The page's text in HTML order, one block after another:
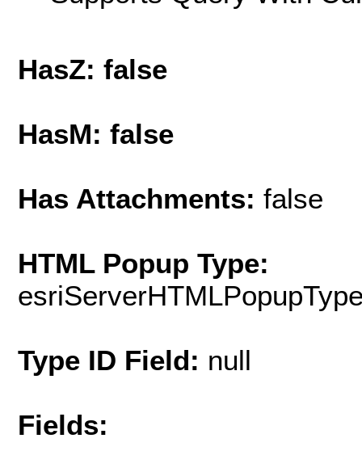
HasZ: false
HasM: false
Has Attachments: false
HTML Popup Type:
Type ID Field: null
Fields: